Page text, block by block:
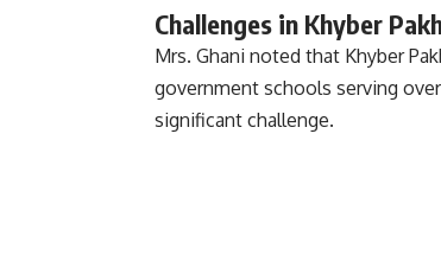
Challenges in Khyber
Mrs. Ghani noted that Khyber
government schools serving
significant challenge.